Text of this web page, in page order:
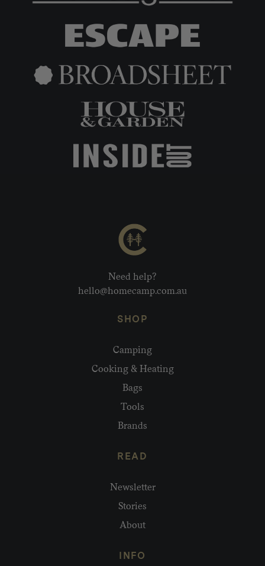
Need help?
hello@homecamp.com.au
SHOP
Camping
Cooking & Heating
Bags
Tools
Brands
READ
Newsletter
Stories
About
INFO